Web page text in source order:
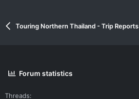
Touring Northern Thailand - Trip
Forum statistics
Threads